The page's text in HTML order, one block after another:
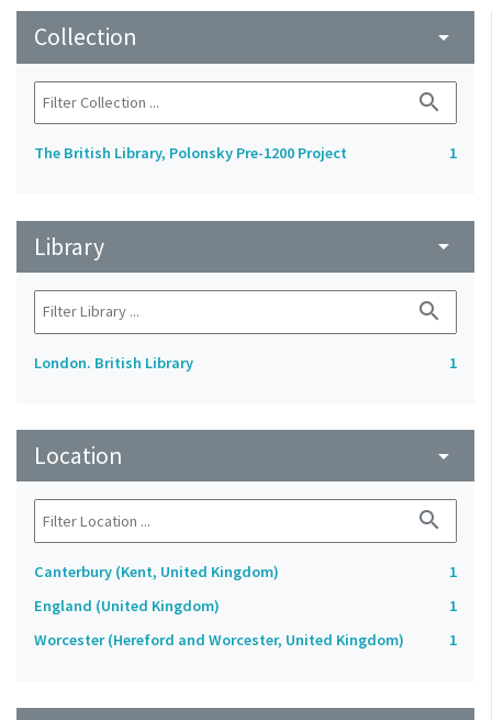
Collection arrow_drop_down
search
The British Library, Polonsky Pre-1200 Project 1
Library arrow_drop_down
search
London. British Library 1
Location arrow_drop_down
search
Canterbury (Kent, United Kingdom)
1
England (United Kingdom)
1
Worcester (Hereford and Worcester, United Kingdom)
1